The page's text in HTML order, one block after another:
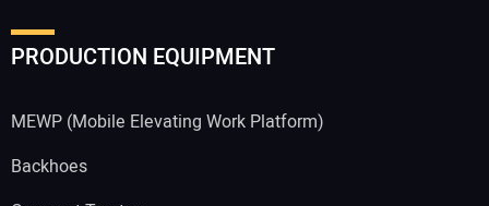
PRODUCTION EQUIPMENT
MEWP (Mobile Elevating Work Platform)
Backhoes